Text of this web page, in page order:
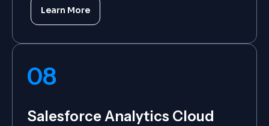
Learn More
08
Salesforce Analytics Cloud